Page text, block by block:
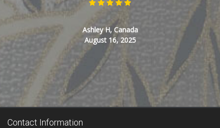
Ashley H, Canada
August 16, 2025
Contact Information